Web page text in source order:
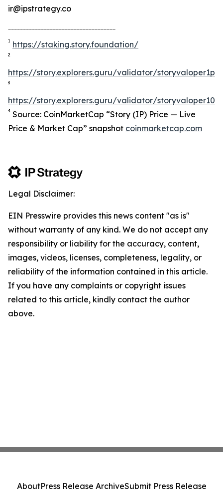
ir@ipstrategy.co
1 https://staking.story.foundation/
2
https://story.explorers.guru/validator/
3
https://story.explorers.guru/validator/
4 Source: CoinMarketCap “Story (IP) Price — Live
Price & Market Cap” snapshot coinmarketcap.com
Legal Disclaimer:
EIN Presswire provides this news content "as is"
without warranty of any kind. We do not accept any
responsibility or liability for the accuracy, content,
images, videos, licenses, completeness, legality, or
reliability of the information contained in this article.
If you have any complaints or copyright issues
related to this article, kindly contact the author
above.
AboutPress Release ArchiveSubmit Press Release